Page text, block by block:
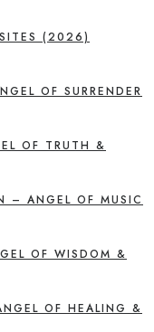
(2026)
OF SURRENDER
OF TRUTH &
– ANGEL OF MUSIC
OF WISDOM &
OF HEALING &